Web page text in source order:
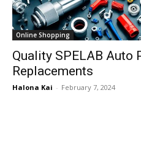
Online Shopping
Quality SPELAB Auto
Replacements
Halona Kai - February 7, 2024